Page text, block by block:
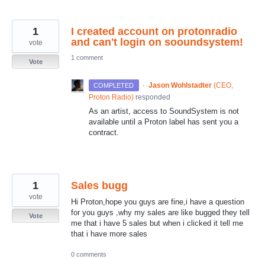
I created account on protonradio
and can't login on sooundsystem!
1
vote
Vote
1 comment
COMPLETED · Jason Wohlstadter (CEO,
Proton Radio) responded
As an artist, access to SoundSystem is not
available until a Proton label has sent you a
contract.
Sales bugg
Hi Proton,hope you guys are fine,i have a question
for you guys ,why my sales are like bugged they tell
me that i have 5 sales but when i clicked it tell me
that i have more sales
1
vote
Vote
0 comments